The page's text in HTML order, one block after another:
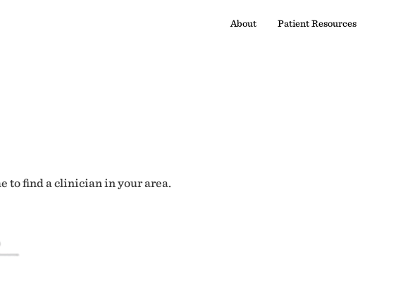
About Patient Resources
to find a clinician in your area.